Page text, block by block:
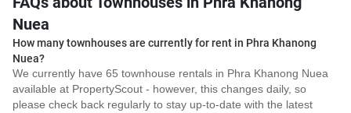
Nuea
How many townhouses are currently for rent in Phra Khanong
Nuea?
We currently have 65 townhouse rentals in Phra Khanong Nuea
available at PropertyScout - however, this changes daily, so
please check back regularly to stay up-to-date with the latest